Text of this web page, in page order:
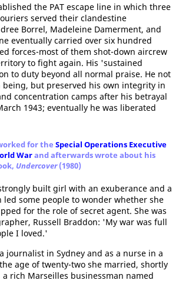
the PAT escape line in which three
served their clandestine
Borrel, Madeleine Damerment, and
eventually carried over six hundred
forces-most of them shot-down aircrew
to fight again. His 'sustained
to duty beyond all normal praise. He not
but preserved his own integrity in
concentration camps after his betrayal
1943; eventually he was liberated
for the Special Operations Executive
Warand afterwards wrote about his
Undercover(1980)
built girl with an exuberance and a
some people to wonder whether she
for the role of secret agent. She was
Russell Braddon: 'My war was full
I loved.'
journalist in Sydney and as a nurse in a
age of twenty-two she married, shortly
rich Marseilles businessman named